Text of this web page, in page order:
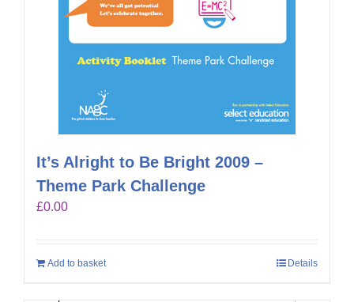
It’s Alright to Be Bright 2009 –
Theme Park Challenge
£0.00
Add to basket Details